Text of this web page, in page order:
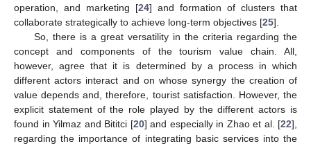
operation, and marketing [24] and formation of clusters that
collaborate strategically to achieve long-term objectives [25].
So, there is a great versatility in the criteria regarding the
concept and components of the tourism value chain. All,
however, agree that it is determined by a process in which
different actors interact and on whose synergy the creation of
value depends and, therefore, tourist satisfaction. However, the
explicit statement of the role played by the different actors is
found in Yilmaz and Bititci [20] and especially in Zhao et al. [22],
regarding the importance of integrating basic services into the